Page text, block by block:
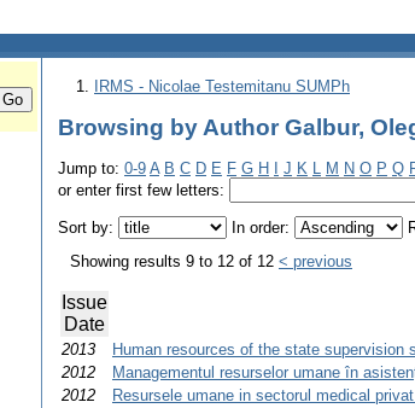
IRMS - Nicolae Testemitanu SUMPh
Browsing by Author Galbur,
Jump to: 0-9 A B C D E F G H J K L M N O P Q
or enter first few letters:
Sort by: In order:
Showing results 9 to 12 of 12 < previous
Issue
Date
2013 Human resources of the state
2012
Managementul resurselor umane în
2012
Resursele umane in sectorul medical